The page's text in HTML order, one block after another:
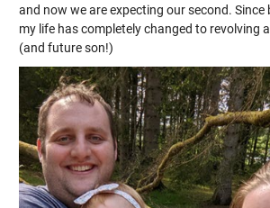
and now we are expecting our second. Since
my life has completely changed to revolving
(and future son!)